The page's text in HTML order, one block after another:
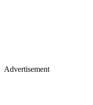
Advertisement